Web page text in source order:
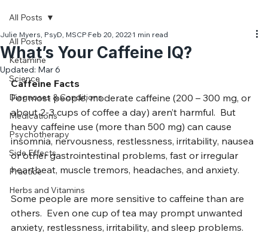
All Posts
Ketamine
Diagnoses & Conditions
Medications
Psychotherapy
Side Effects
Herbs and Vitamins
All Posts
What’s Your Caffeine IQ?
Julie Myers, PsyD, MSCP Feb 20, 2022 1 min read
Updated:Mar 6
Caffeine Facts
For most people, moderate caffeine (200 – 300 mg, or
about 2-3 cups of coffee a day) aren’t harmful.  But
heavy caffeine use (more than 500 mg) can cause
insomnia, nervousness, restlessness, irritability, nausea
or other gastrointestinal problems, fast or irregular
Some people are more sensitive to caffeine than are
others.  Even one cup of tea may prompt unwanted